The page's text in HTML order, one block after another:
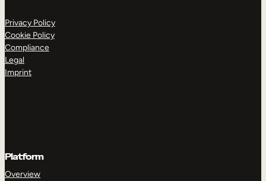
Privacy Policy
Cookie Policy
Compliance
Legal
Imprint
Platform
Overview